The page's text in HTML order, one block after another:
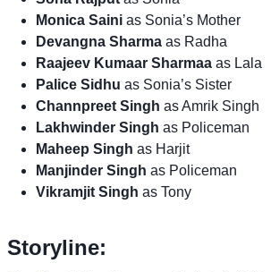
Monica Saini as Sonia’s Mother
Devangna Sharma as Radha
Raajeev Kumaar Sharmaa as Lala
Palice Sidhu as Sonia’s Sister
Channpreet Singh as Amrik Singh
Lakhwinder Singh as Policeman
Maheep Singh as Harjit
Manjinder Singh as Policeman
Vikramjit Singh as Tony
Storyline: